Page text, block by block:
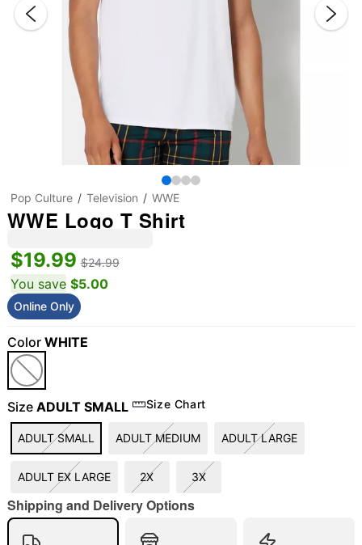
"Slide "0
Pop Culture Television WWE
WWE Logo T Shirt
$19.99 $24.99
You save $5.00
Online Only
Color WHITE
Size ADULT SMALL Size Chart
ADULT SMALL ADULT MEDIUM ADULT LARGE
ADULT EX LARGE 2X 3X
Shipping and Delivery Options